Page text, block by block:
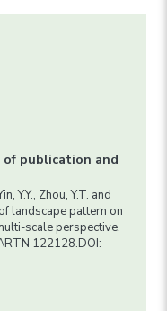
publication and
Y.Y., Zhou, Y.T. and
landscape pattern on
scale perspective.
122128.DOI: